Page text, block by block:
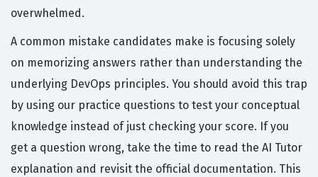
overwhelmed.
A common mistake candidates make is focusing solely
on memorizing answers rather than understanding the
underlying DevOps principles. You should avoid this trap
by using our practice questions to test your conceptual
knowledge instead of just checking your score. If you
get a question wrong, take the time to read the AI Tutor
explanation and revisit the official documentation. This